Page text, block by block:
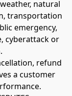
natural
transportation
emergency,
cyberattack or
refund
a customer